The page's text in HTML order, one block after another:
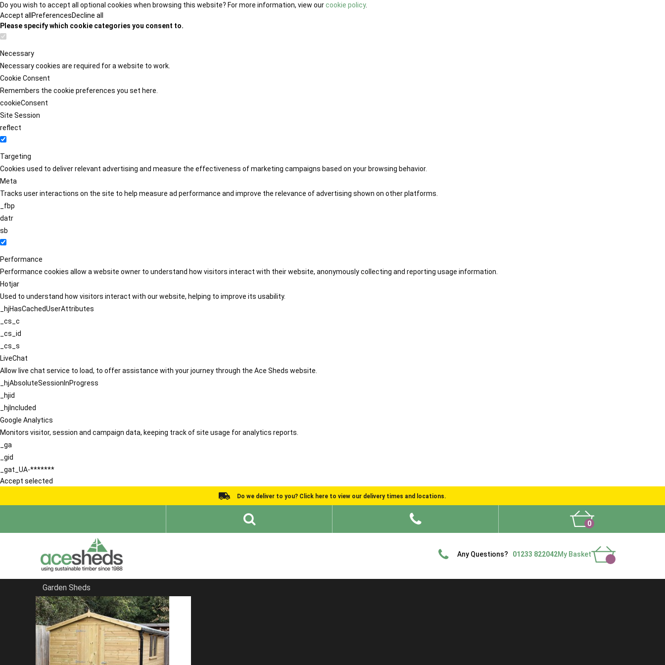
Do you wish to accept all optional cookies when browsing this website? For more information, view ourcookie policy.
Accept all PreferencesDecline all
Please specify which cookie categories you consent to.
Necessary
Necessary cookies are required for a website to work.
Cookie Consent
Remembers the cookie preferences you set here.
cookieConsent
Site Session
reflect
Targeting
Cookies used to deliver relevant advertising and measure the effectiveness of marketing campaigns based on your browsing behavior.
Meta
Tracks user interactions on the site to help measure ad performance and improve the relevance of advertising shown on other platforms.
_fbp
datr
sb
Performance
Performance cookies allow a website owner to understand how visitors interact with their website, anonymously collecting and reporting usage information.
Hotjar
Used to understand how visitors interact with our website, helping to improve its usability.
_hjHasCachedUserAttributes
_cs_c
_cs_id
_cs_s
LiveChat
Allow live chat service to load, to offer assistance with your journey through the Ace Sheds website.
_hjAbsoluteSessionInProgress
_hjid
_hjIncluded
Google Analytics
Monitors visitor, session and campaign data, keeping track of site usage for analytics reports.
_ga
_gid
_gat_UA-*******
Accept selected
Do we deliver to you? Click here to view our delivery times and locations.
0
Any Questions? 01233 822042My Basket
Garden Sheds
Home
Reverse Sheds
FILTER